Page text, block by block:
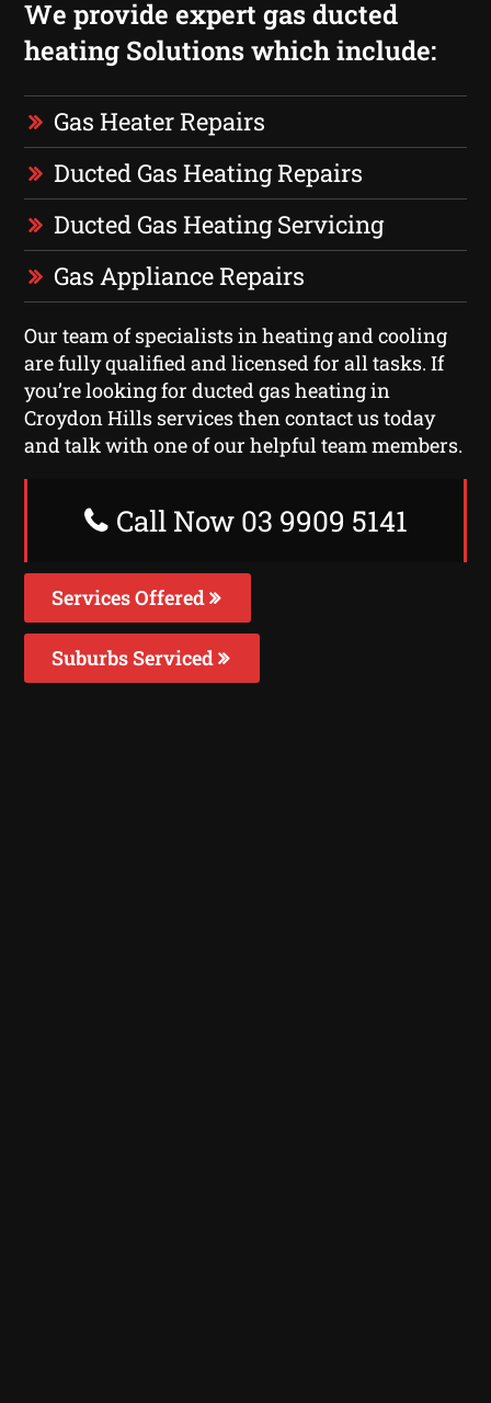
We provide expert gas ducted
heating Solutions which include:
Gas Heater Repairs
Ducted Gas Heating Repairs
Ducted Gas Heating Servicing
Gas Appliance Repairs
Our team of specialists in heating and cooling
are fully qualified and licensed for all tasks. If
you’re looking for ducted gas heating in
Croydon Hills services then contact us today
and talk with one of our helpful team members.
Call Now 03 9909 5141
Services Offered
Suburbs Serviced